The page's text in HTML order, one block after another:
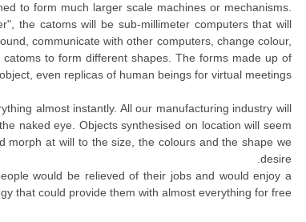
to form much larger scale machines or mechanisms.
the catoms will be sub-millimeter computers that will
communicate with other computers, change colour,
to form different shapes. The forms made up of
even replicas of human beings for virtual meetings.
almost instantly. All our manufacturing industry will
naked eye. Objects synthesised on location will seem
morph at will to the size, the colours and the shape we
desire.
would be relieved of their jobs and would enjoy a
that could provide them with almost everything for free.